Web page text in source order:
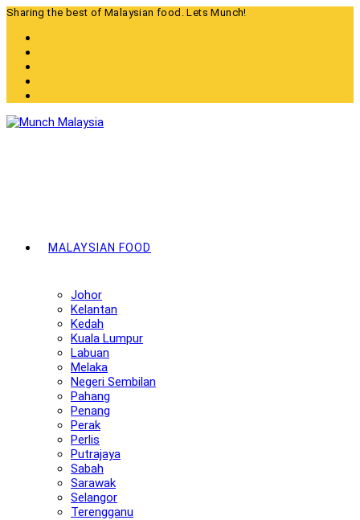
Skip
content
Sharing the best of Malaysian food. Lets Munch!
MALAYSIAN FOOD
Johor
Kelantan
Kedah
Kuala Lumpur
Labuan
Melaka
Negeri Sembilan
Pahang
Penang
Perak
Perlis
Putrajaya
Sabah
Sarawak
Selangor
Terengganu